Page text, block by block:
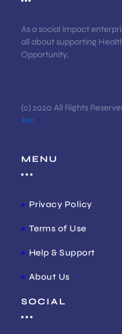
As a social impact
all about supporting
Opportunity.
(c) 2020 All Rights
Arc
MENU
Privacy Policy
Terms of Use
Help & Support
About Us
SOCIAL